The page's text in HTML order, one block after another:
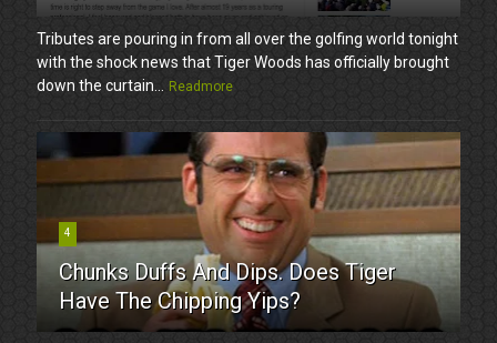
Tributes are pouring in from all over the golfing world tonight
with the shock news that Tiger Woods has officially brought
down the curtain...
Readmore
4
Chunks Duffs And Dips. Does Tiger
Have The Chipping Yips?